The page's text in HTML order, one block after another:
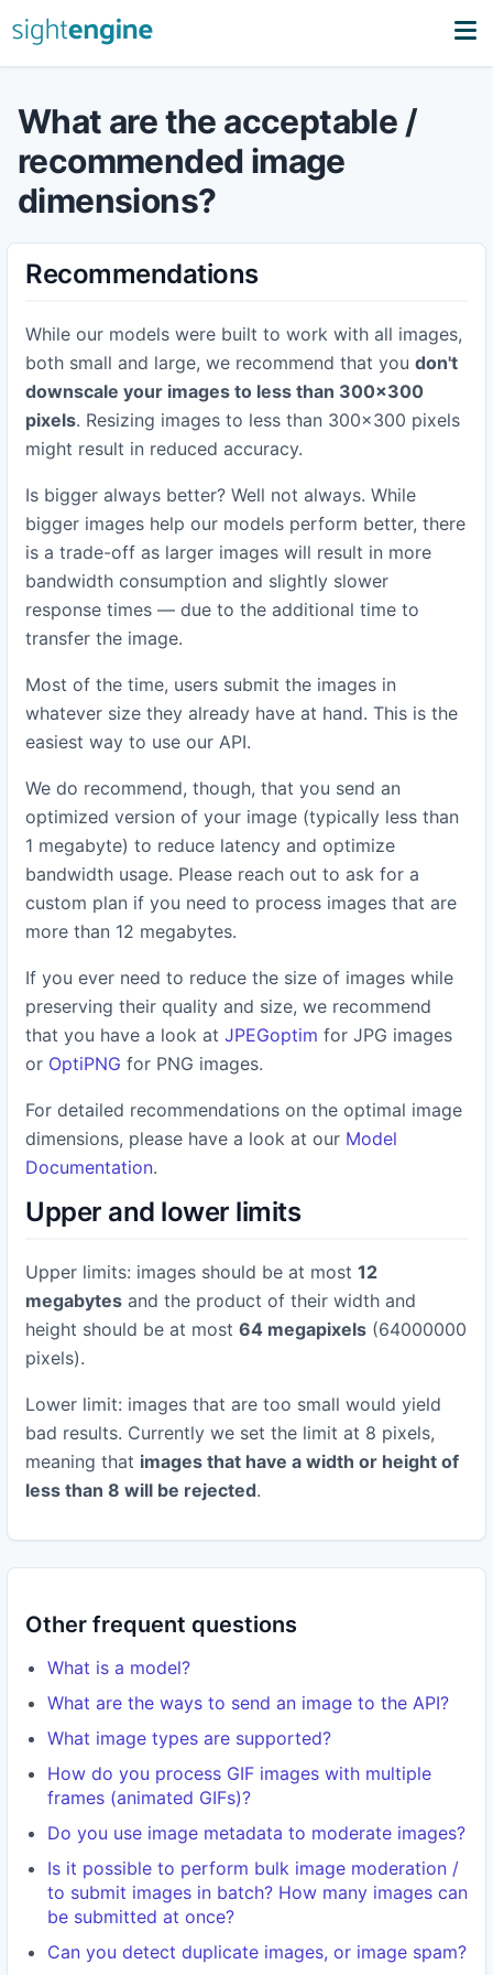
What are the acceptable /
recommended image
dimensions?
Recommendations
While our models were built to work with all images,
both small and large, we recommend that you don't
downscale your images to less than 300x300
pixels. Resizing images to less than 300x300 pixels
might result in reduced accuracy.
Is bigger always better? Well not always. While
bigger images help our models perform better, there
is a trade-off as larger images will result in more
bandwidth consumption and slightly slower
response times — due to the additional time to
transfer the image.
Most of the time, users submit the images in
whatever size they already have at hand. This is the
easiest way to use our API.
We do recommend, though, that you send an
optimized version of your image (typically less than
1 megabyte) to reduce latency and optimize
bandwidth usage. Please reach out to ask for a
custom plan if you need to process images that are
more than 12 megabytes.
If you ever need to reduce the size of images while
preserving their quality and size, we recommend
that you have a look at JPEGoptim for JPG images
or OptiPNG for PNG images.
For detailed recommendations on the optimal image
dimensions, please have a look at our Model
Documentation.
Upper and lower limits
Upper limits: images should be at most 12
megabytes and the product of their width and
height should be at most 64 megapixels (64000000
pixels).
Lower limit: images that are too small would yield
bad results. Currently we set the limit at 8 pixels,
meaning that images that have a width or height of
less than 8 will be rejected.
Other frequent questions
What is a model?
What are the ways to send an image to the API?
What image types are supported?
How do you process GIF images with multiple
frames (animated GIFs)?
Do you use image metadata to moderate images?
Is it possible to perform bulk image moderation /
to submit images in batch? How many images can
be submitted at once?
Can you detect duplicate images, or image spam?